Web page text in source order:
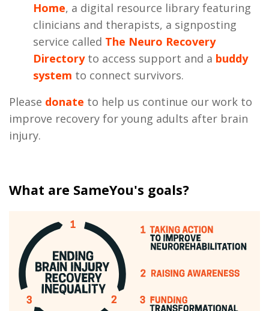
Home, a digital resource library featuring
clinicians and therapists, a signposting
service called The Neuro Recovery
Directoryto access support and a buddy
system to connect survivors.
Please donate to help us continue our work to
improve recovery for young adults after brain
injury.
What are SameYou's goals?